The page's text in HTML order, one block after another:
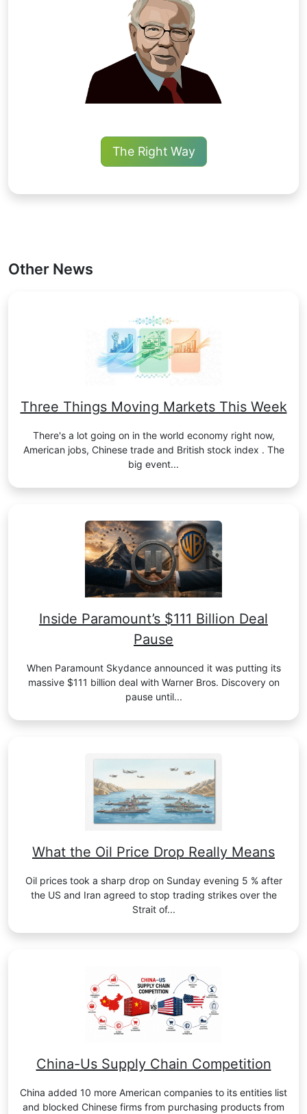
The Right Way
Other News
Three Things Moving Markets This Week
There's a lot going on in the world economy right now,
American jobs, Chinese trade and British stock index . The
big event...
Inside Paramount’s $111 Billion Deal
Pause
When Paramount Skydance announced it was putting its
massive $111 billion deal with Warner Bros. Discovery on
pause until...
What the Oil Price Drop Really Means
Oil prices took a sharp drop on Sunday evening 5 % after
the US and Iran agreed to stop trading strikes over the
Strait of...
China-Us Supply Chain Competition
China added 10 more American companies to its entities list
and blocked Chinese firms from purchasing products from